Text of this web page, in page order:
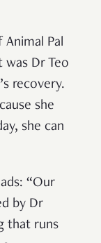
Pal
was Dr Teo
recovery.
she
she can
“Our
by Dr
that runs